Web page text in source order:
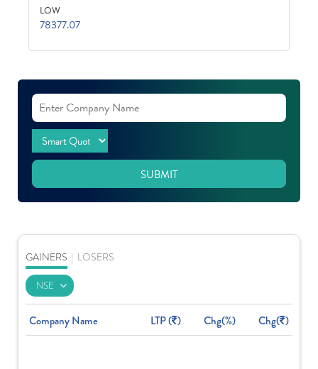
LOW
78377.07
SUBMIT
GAINERS LOSERS
Company Name LTP ( ) Chg(%) Chg( )